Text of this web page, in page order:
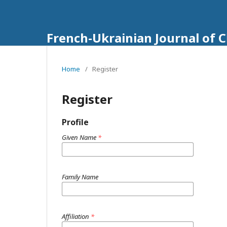
French-Ukrainian Journal of
Home / Register
Register
Profile
Given Name *
Family Name
Affiliation *